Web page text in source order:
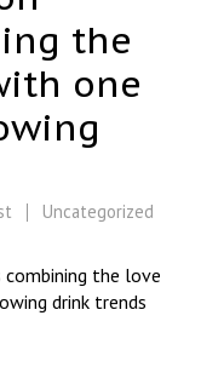
the
one
Uncategorized
the love
drink trends